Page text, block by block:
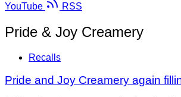
YouTube
RSS
Pride & Joy Creamery
Recalls
Pride and Joy Creamery again